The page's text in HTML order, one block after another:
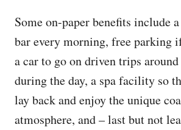
Some on-paper benefits include
bar every morning, free parking
a car to go on driven trips
during the day, a spa facility so
lay back and enjoy the unique
atmosphere, and – last but not